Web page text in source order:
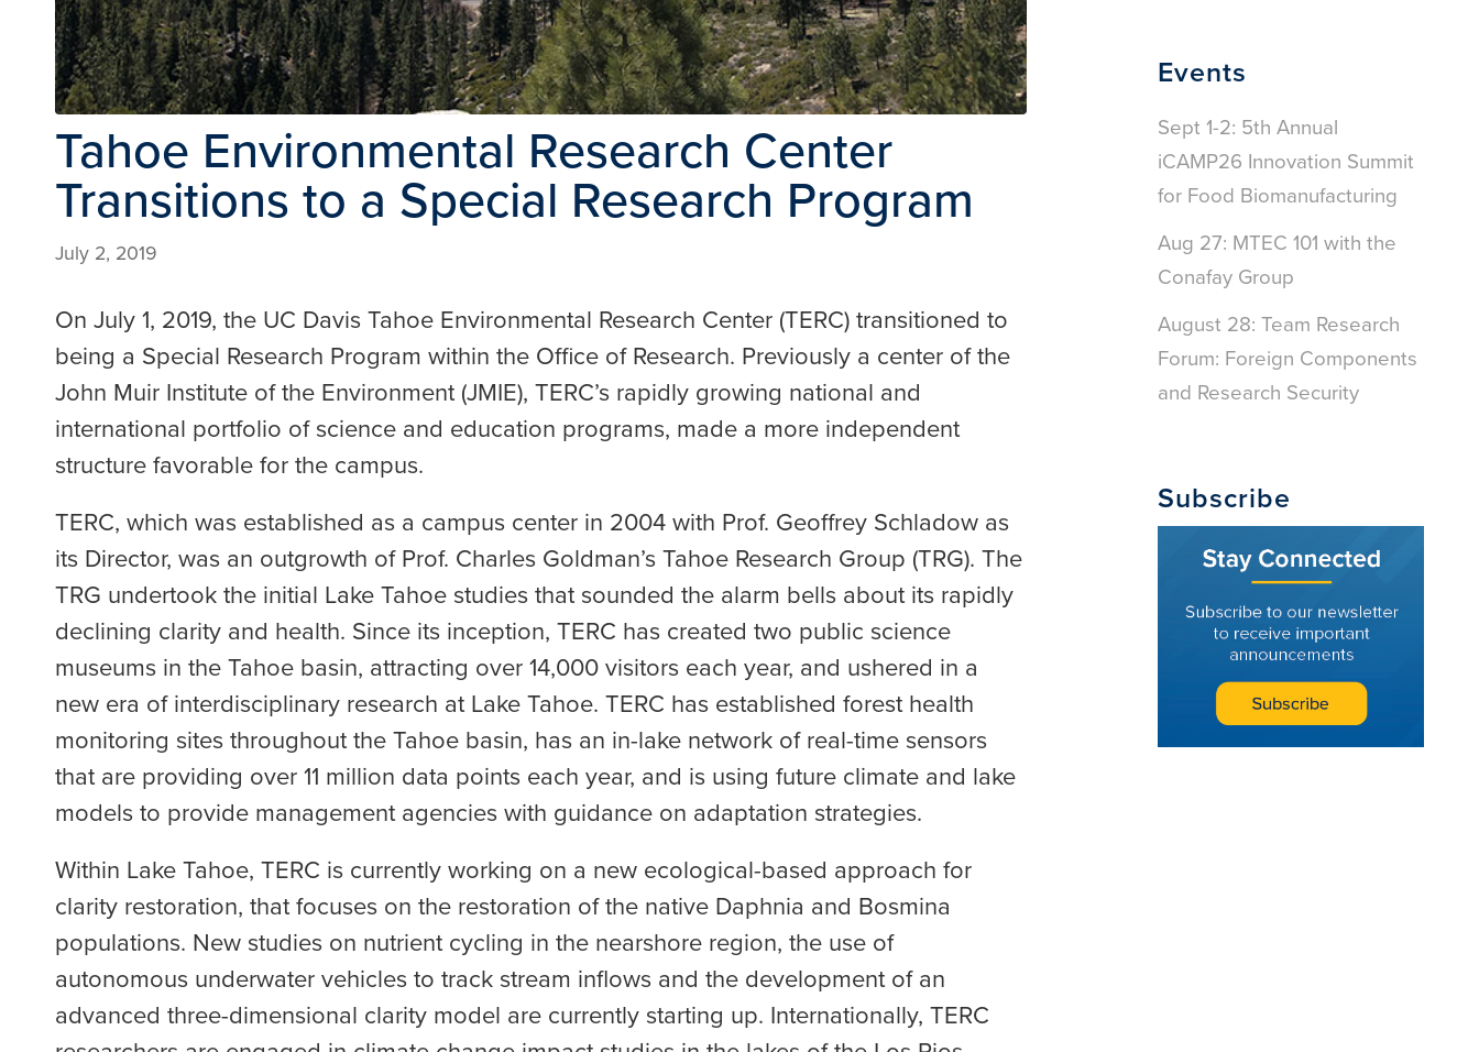
Tahoe Environmental Research Center
Transitions to a Special Research Program
July 2, 2019
On July 1, 2019, the UC Davis Tahoe Environmental Research Center (TERC) transitioned to
being a Special Research Program within the Office of Research. Previously a center of the
John Muir Institute of the Environment (JMIE), TERC’s rapidly growing national and
international portfolio of science and education programs, made a more independent
structure favorable for the campus.
TERC, which was established as a campus center in 2004 with Prof. Geoffrey Schladow as
its Director, was an outgrowth of Prof. Charles Goldman’s Tahoe Research Group (TRG). The
TRG undertook the initial Lake Tahoe studies that sounded the alarm bells about its rapidly
declining clarity and health. Since its inception, TERC has created two public science
museums in the Tahoe basin, attracting over 14,000 visitors each year, and ushered in a
new era of interdisciplinary research at Lake Tahoe. TERC has established forest health
monitoring sites throughout the Tahoe basin, has an in-lake network of real-time sensors
that are providing over 11 million data points each year, and is using future climate and lake
models to provide management agencies with guidance on adaptation strategies.
Within Lake Tahoe, TERC is currently working on a new ecological-based approach for
clarity restoration, that focuses on the restoration of the native Daphnia and Bosmina
populations. New studies on nutrient cycling in the nearshore region, the use of
autonomous underwater vehicles to track stream inflows and the development of an
advanced three-dimensional clarity model are currently starting up. Internationally, TERC
Events
Sept 1-2: 5th Annual
iCAMP26 Innovation Summit
for Food Biomanufacturing
Aug 27: MTEC 101 with the
Conafay Group
August 28: Team Research
Forum: Foreign Components
and Research Security
Subscribe